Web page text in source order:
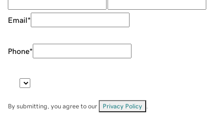
Email*
Phone*
By submitting, you agree to our Privacy Policy